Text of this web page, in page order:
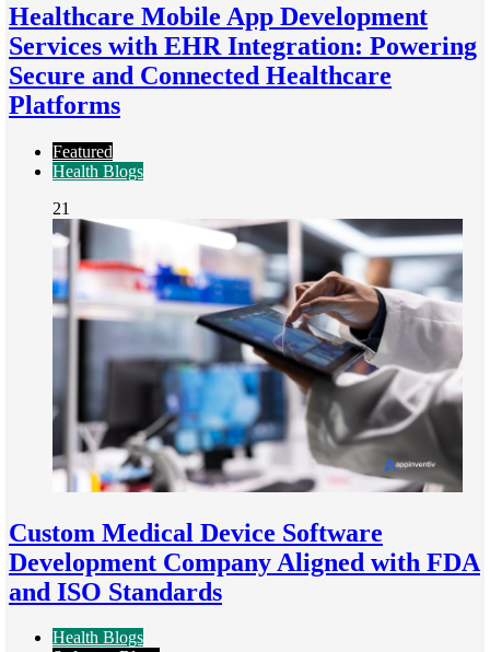
Healthcare Mobile App Development
Services with EHR Integration: Powering
Secure and Connected Healthcare
Platforms
Featured
Health Blogs
21
Custom Medical Device Software
Development Company Aligned with FDA
and ISO Standards
Health Blogs